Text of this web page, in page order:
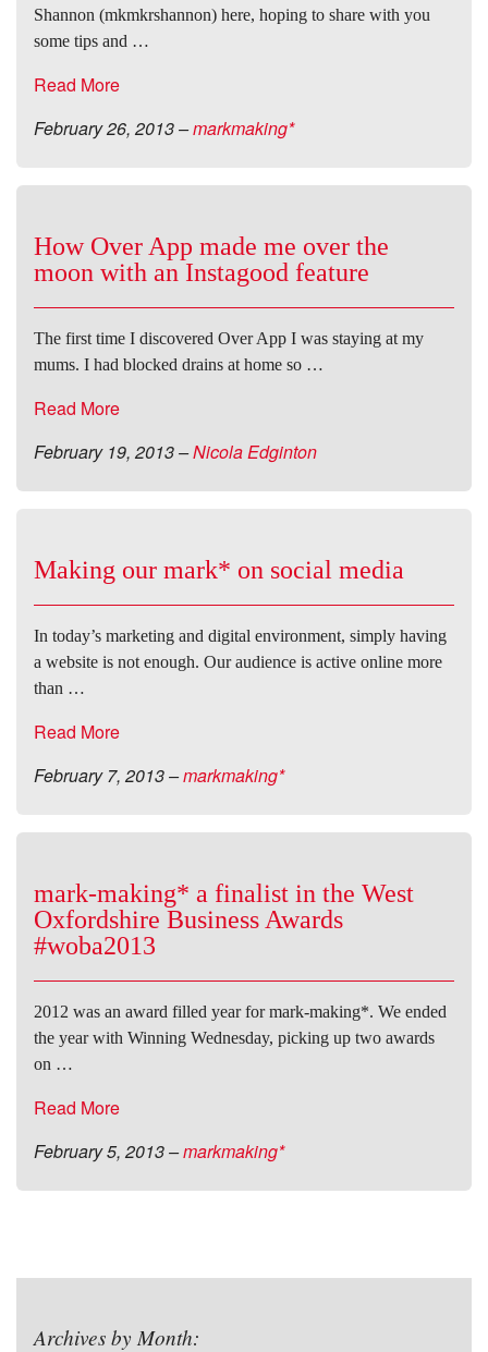
Shannon (mkmkrshannon) here, hoping to share with you
some tips and …
Read More
February 26, 2013–markmaking*
How Over App made me over the
moon with an Instagood feature
The first time I discovered Over App I was staying at my
mums. I had blocked drains at home so …
Read More
February 19, 2013–Nicola Edginton
Making our mark* on social media
In today’s marketing and digital environment, simply having
a website is not enough. Our audience is active online more
than …
Read More
February 7, 2013–markmaking*
mark-making* a finalist in the West
Oxfordshire Business Awards
#woba2013
2012 was an award filled year for mark-making*. We ended
the year with Winning Wednesday, picking up two awards
on …
Read More
February 5, 2013–markmaking*
Archives by Month: